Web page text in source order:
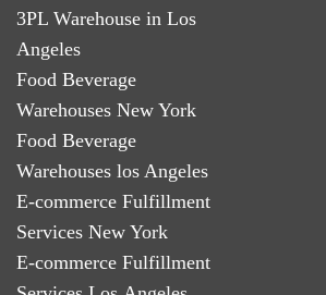
3PL Warehouse in Los
Angeles
Food Beverage
Warehouses New York
Food Beverage
Warehouses los Angeles
E-commerce Fulfillment
Services New York
E-commerce Fulfillment